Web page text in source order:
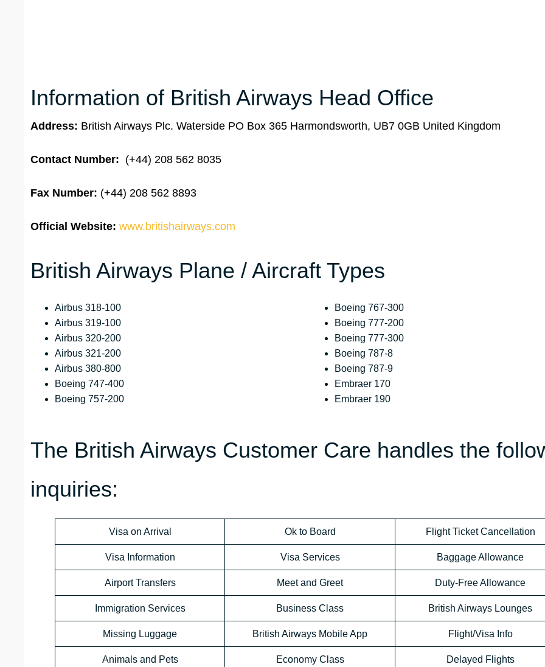
Information of British Airways Head Office
Address: British Airways Plc. Waterside PO Box 365 Harmondsworth, UB7 0GB United Kingdom
Contact Number: (+44) 208 562 8035
Fax Number: (+44) 208 562 8893
Official Website: www.britishairways.com
British Airways Plane / Aircraft Types
Airbus 318-100
Airbus 319-100
Airbus 320-200
Airbus 321-200
Airbus 380-800
Boeing 747-400
Boeing 757-200
Boeing 767-300
Boeing 777-200
Boeing 777-300
Boeing 787-8
Boeing 787-9
Embraer 170
Embraer 190
The British Airways Customer Care handles the
inquiries:
Visa on Arrival Ok to Board Flight Ticket Cancellation
Visa Information Visa Services Baggage Allowance
Airport Transfers Meet and Greet Duty-Free Allowance
Immigration Services Business Class British Airways Lounges
Missing Luggage British Airways Mobile App Flight/Visa Info
Animals and Pets Economy Class Delayed Flights